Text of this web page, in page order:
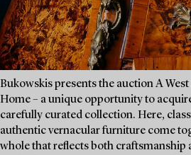
Bukowskis presents the auction A
Home – a unique opportunity to
carefully curated collection. Here,
authentic vernacular furniture come
whole that reflects both craftsmanship